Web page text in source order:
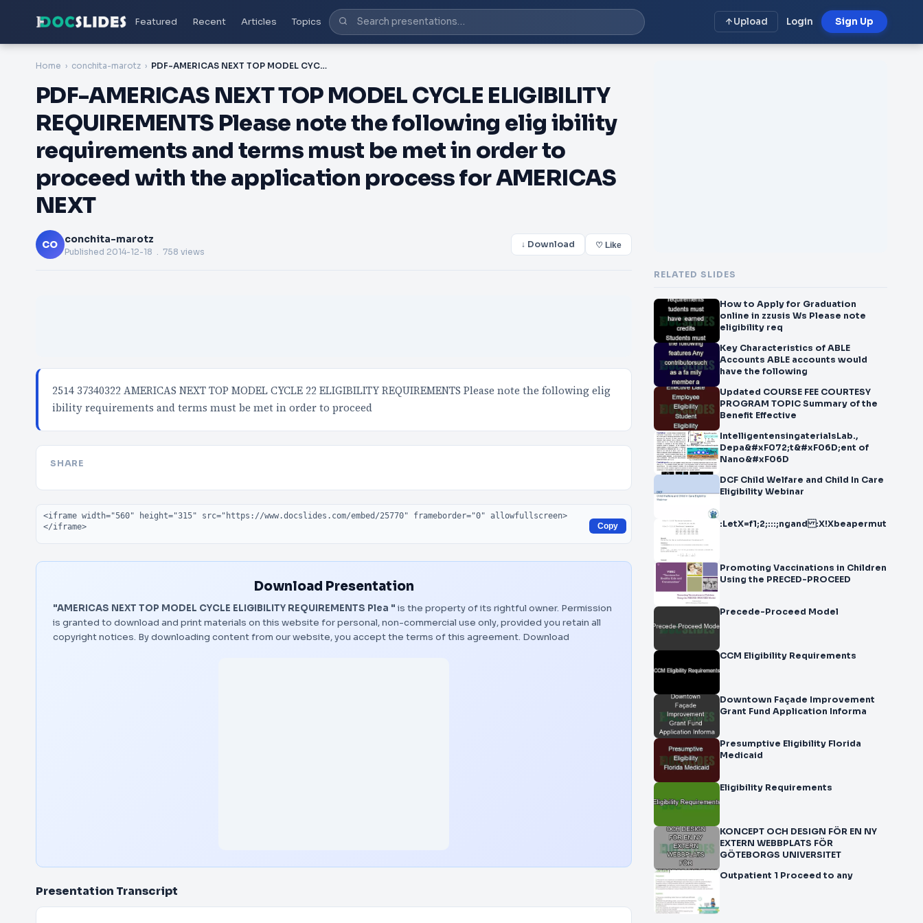
Featured Recent Articles Topics Upload Login Sign Up
Home conchita-marotz PDF-AMERICAS NEXT TOP MODEL CYCLE ELIGIBILITY REQUIREMENTS Please note the following elig ibility requirements and terms must be met in order to proceed with the application process for AMERICAS NEXT
PDF-AMERICAS NEXT TOP MODEL CYCLE ELIGIBILITY
REQUIREMENTS Please note the following elig ibility
requirements and terms must be met in order to
proceed with the application process for AMERICAS
NEXT
CO conchita-marotz
Published 2014-12-18 . 758 views
↓ Download ♡ Like
2514 37340322 AMERICAS NEXT TOP MODEL CYCLE 22 ELIGIBILITY REQUIREMENTS Please note the following elig
ibility requirements and terms must be met in order to proceed
SHARE
Embed code
Copy
Download Presentation
"AMERICAS NEXT TOP MODEL CYCLE ELIGIBILITY REQUIREMENTS Plea " is the property of its rightful owner. Permission
is granted to download and print materials on this website for personal, non-commercial use only, provided you retain all
copyright notices. By downloading content from our website, you accept the terms of this agreement. Download
Presentation Transcript
RELATED SLIDES
How to Apply for Graduation
online in zzusis Ws Please note
eligibility req
Key Characteristics of ABLE
Accounts ABLE accounts would
have the following
Updated COURSE FEE COURTESY
PROGRAM TOPIC Summary of the
Benefit Effective
IntelligentensingaterialsLab.,
Depa&#xF072;t&#xF06D;ent of
Nano&#xF06D
DCF Child Welfare and Child In Care
Eligibility Webinar
:LetX=f1;2;:::;ngand
Promoting Vaccinations in Children
Using the PRECED-PROCEED
Precede-Proceed Model
CCM Eligibility Requirements
Downtown Façade Improvement
Grant Fund Application Informa
Presumptive Eligibility Florida
Medicaid
Eligibility Requirements
KONCEPT OCH DESIGN FÖR EN NY
EXTERN WEBBPLATS FÖR
GÖTEBORGS UNIVERSITET
Outpatient 1 Proceed to any